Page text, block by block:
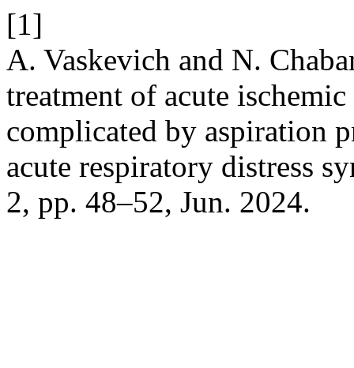
[1]
A. Vaskevich and N.
treatment of acute
complicated by aspiration
acute respiratory distress
2, pp. 48–52, Jun. 2024.